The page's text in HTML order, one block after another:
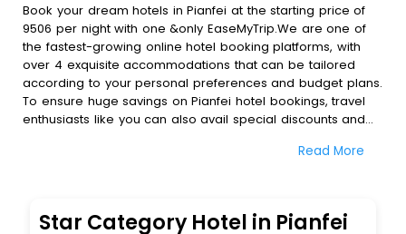
Book your dream hotels in Pianfei at the starting price of
9506 per night with one &only EaseMyTrip.We are one of
the fastest-growing online hotel booking platforms, with
over 4 exquisite accommodations that can be tailored
according to your personal preferences and budget plans.
To ensure huge savings on Pianfei hotel bookings, travel
enthusiasts like you can also avail special discounts and
bookings with EaseMyTrip.To amplify your heavenly journey,
blazing-fast Wi - Fi, AC rooms, free breakfast, spa
treatment, fee cancellation option and much more.
Read More
Star Category Hotel in Pianfei